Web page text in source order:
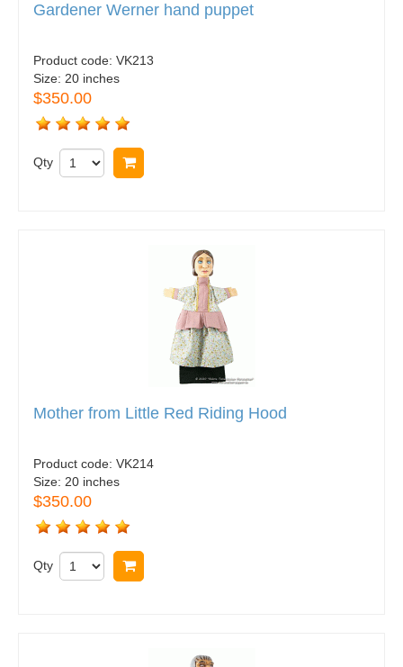
Gardener Werner hand puppet
Product code: VK213
Size: 20 inches
$350.00
Qty
Mother from Little Red Riding Hood
Product code: VK214
Size: 20 inches
$350.00
Qty